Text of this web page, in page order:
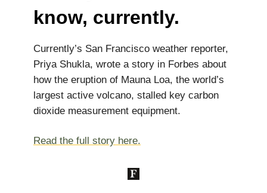
know, currently.
Currently’s San Francisco weather reporter,
Priya Shukla, wrote a story in Forbes about
how the eruption of Mauna Loa, the world’s
largest active volcano, stalled key carbon
dioxide measurement equipment.
Read the full story here.